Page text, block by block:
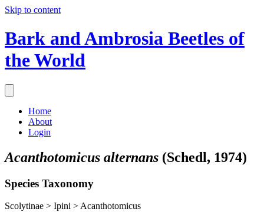
Skip to content
Bark and Ambrosia Beetles of
the World
Home
About
Login
Acanthotomicus alternans (Schedl, 1974)
Species Taxonomy
Scolytinae > Ipini > Acanthotomicus